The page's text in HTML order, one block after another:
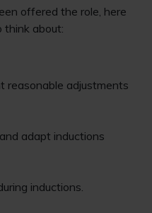
offered the role, here
about:
reasonable adjustments
adapt inductions
inductions.